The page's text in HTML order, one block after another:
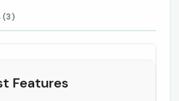
(3)
Features